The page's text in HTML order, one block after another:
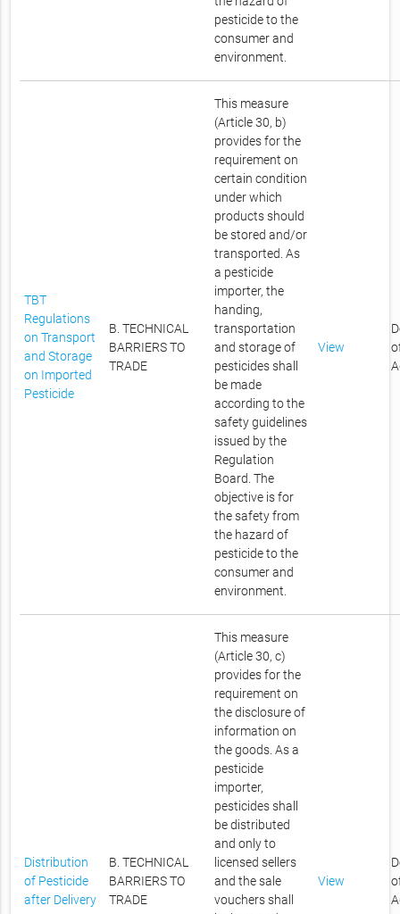
pesticide to the
consumer and
environment.
TBT
Regulations
on Transport
and Storage
on Imported
Pesticide
B. TECHNICAL
BARRIERS TO
TRADE
This measure
(Article 30, b)
provides for the
requirement on
certain condition
under which
products should
be stored and/or
transported. As
a pesticide
importer, the
handing,
transportation
and storage of
pesticides shall
be made
according to the
safety guidelines
issued by the
Regulation
Board. The
objective is for
the safety from
the hazard of
pesticide to the
consumer and
environment.
View
Distribution
of Pesticide
after Delivery
B. TECHNICAL
BARRIERS TO
TRADE
This measure
(Article 30, c)
provides for the
requirement on
the disclosure of
information on
the goods. As a
pesticide
importer,
pesticides shall
be distributed
and only to
licensed sellers
and the sale
vouchers shall
View